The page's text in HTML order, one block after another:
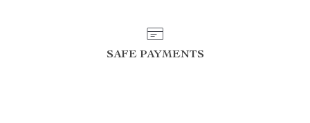
SAFE PAYMENTS